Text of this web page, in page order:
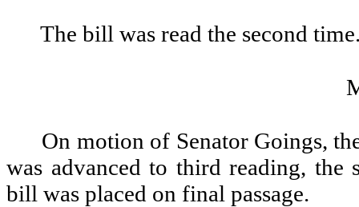
The bill was read the second
On motion of Senator Goings,
was advanced to third reading, the
bill was placed on final passage.